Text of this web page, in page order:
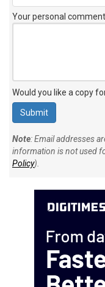
Your personal
Would you like a copy
Note: Email addresses
information is not used
Policy).